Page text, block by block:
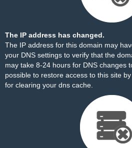
The IP address has changed.
The IP address for this domain may
your DNS settings to verify that the
may take 8-24 hours for DNS changes
possible to restore access to this site by
for clearing your dns cache.